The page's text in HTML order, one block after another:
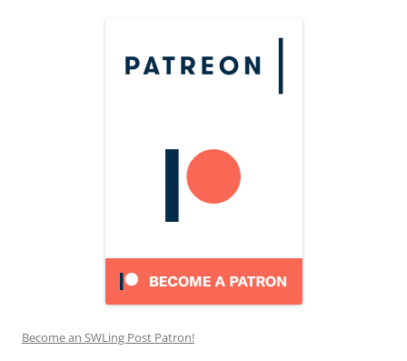
Become an SWLing Post Patron!